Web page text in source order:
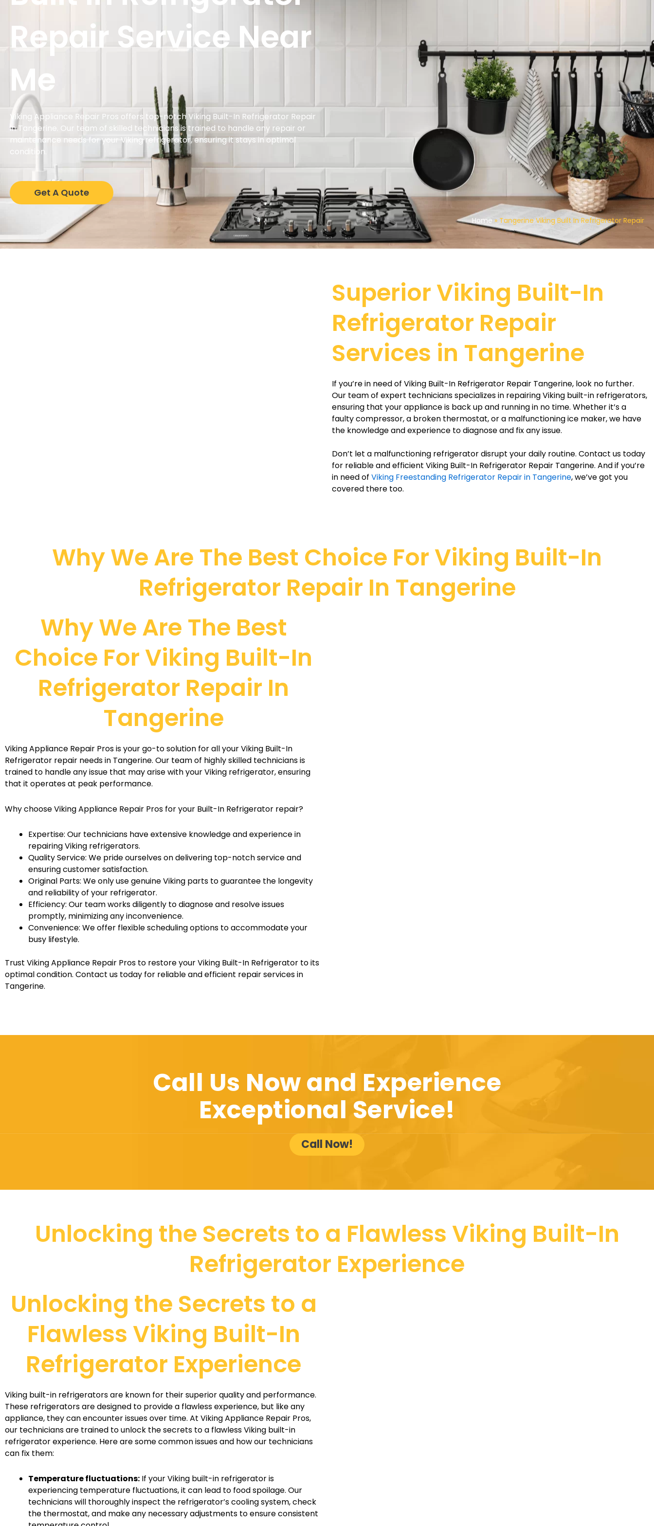
Repair Service Near
Me
Viking Appliance Repair Pros offers top-notch Viking Built-In Refrigerator Repair
in Tangerine. Our team of skilled technicians is trained to handle any repair or
maintenance needs for your Viking refrigerator, ensuring it stays in optimal
condition.
Get A Quote
Home » Tangerine Viking Built In Refrigerator Repair
Superior Viking Built-In
Refrigerator Repair
Services in Tangerine
If you’re in need of Viking Built-In Refrigerator Repair Tangerine, look no further.
Our team of expert technicians specializes in repairing Viking built-in refrigerators,
ensuring that your appliance is back up and running in no time. Whether it’s a
faulty compressor, a broken thermostat, or a malfunctioning ice maker, we have
the knowledge and experience to diagnose and fix any issue.
Don’t let a malfunctioning refrigerator disrupt your daily routine. Contact us today
for reliable and efficient Viking Built-In Refrigerator Repair Tangerine. And if you’re
in need of Viking Freestanding Refrigerator Repair in Tangerine, we’ve got you
covered there too.
Why We Are The Best Choice For Viking Built-In
Refrigerator Repair In Tangerine
Why We Are The Best
Choice For Viking Built-In
Refrigerator Repair In
Tangerine
Viking Appliance Repair Pros is your go-to solution for all your Viking Built-In
Refrigerator repair needs in Tangerine. Our team of highly skilled technicians is
trained to handle any issue that may arise with your Viking refrigerator, ensuring
that it operates at peak performance.
Why choose Viking Appliance Repair Pros for your Built-In Refrigerator repair?
Expertise: Our technicians have extensive knowledge and experience in
repairing Viking refrigerators.
Quality Service: We pride ourselves on delivering top-notch service and
ensuring customer satisfaction.
Original Parts: We only use genuine Viking parts to guarantee the longevity
and reliability of your refrigerator.
Efficiency: Our team works diligently to diagnose and resolve issues
promptly, minimizing any inconvenience.
Convenience: We offer flexible scheduling options to accommodate your
busy lifestyle.
Trust Viking Appliance Repair Pros to restore your Viking Built-In Refrigerator to its
optimal condition. Contact us today for reliable and efficient repair services in
Tangerine.
Call Us Now and Experience
Exceptional Service!
Call Now!
Unlocking the Secrets to a Flawless Viking Built-In
Refrigerator Experience
Unlocking the Secrets to a
Flawless Viking Built-In
Refrigerator Experience
Viking built-in refrigerators are known for their superior quality and performance.
These refrigerators are designed to provide a flawless experience, but like any
appliance, they can encounter issues over time. At Viking Appliance Repair Pros,
our technicians are trained to unlock the secrets to a flawless Viking built-in
refrigerator experience. Here are some common issues and how our technicians
can fix them:
Temperature fluctuations: If your Viking built-in refrigerator is
experiencing temperature fluctuations, it can lead to food spoilage. Our
technicians will thoroughly inspect the refrigerator’s cooling system, check
the thermostat, and make any necessary adjustments to ensure consistent